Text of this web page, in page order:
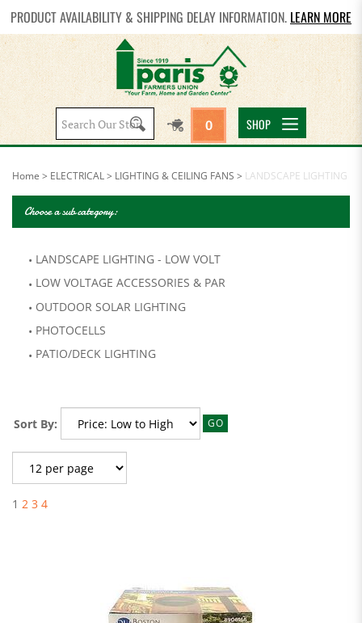
PRODUCT AVAILABILITY & SHIPPING DELAY INFORMATION. LEARN MORE
Search
site:
0 SHOP
Home > ELECTRICAL> LIGHTING & CEILING FANS > LANDSCAPE LIGHTING
Choose a sub category:
LANDSCAPE LIGHTING - LOW VOLT
LOW VOLTAGE ACCESSORIES & PAR
OUTDOOR SOLAR LIGHTING
PHOTOCELLS
PATIO/DECK LIGHTING
Sort By: GO
1 2 3 4